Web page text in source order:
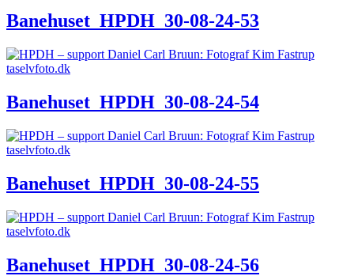
Banehuset_HPDH_30-08-24-53
Banehuset_HPDH_30-08-24-54
Banehuset_HPDH_30-08-24-55
Banehuset_HPDH_30-08-24-56